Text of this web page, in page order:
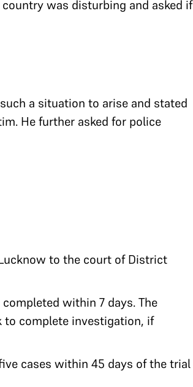
was disturbing and asked if
a situation to arise and stated
He further asked for police
to the court of District
within 7 days. The
to complete investigation, if
cases within 45 days of the trial